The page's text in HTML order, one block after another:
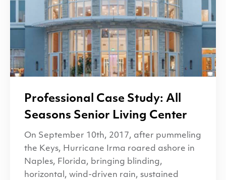
Professional Case Study: All
Seasons Senior Living Center
On September 10th, 2017, after pummeling
the Keys, Hurricane Irma roared ashore in
Naples, Florida, bringing blinding,
horizontal, wind-driven rain, sustained